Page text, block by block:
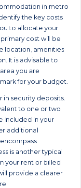
in metro
the key costs
to allocate your
cost will be
location, amenities
It is advisable to
you are
for your budget.
in security deposits.
to one or two
included in your
additional
is another typical
your rent or billed
provide a clearer